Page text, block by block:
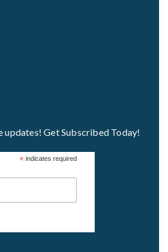
updates! Get Subscribed Today!
*indicates required